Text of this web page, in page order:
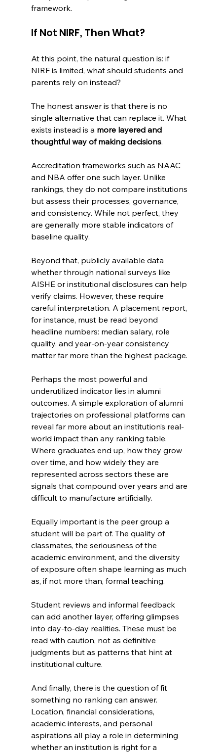
framework.
If Not NIRF, Then What?
At this point, the natural question is: if
NIRF is limited, what should students and
parents rely on instead?
The honest answer is that there is no
single alternative that can replace it. What
exists instead is a more layered and
thoughtful way of making decisions.
Accreditation frameworks such as NAAC
and NBA offer one such layer. Unlike
rankings, they do not compare institutions
but assess their processes, governance,
and consistency. While not perfect, they
are generally more stable indicators of
baseline quality.
Beyond that, publicly available data
whether through national surveys like
AISHE or institutional disclosures can help
verify claims. However, these require
careful interpretation. A placement report,
for instance, must be read beyond
headline numbers: median salary, role
quality, and year-on-year consistency
matter far more than the highest package.
Perhaps the most powerful and
underutilized indicator lies in alumni
outcomes. A simple exploration of alumni
trajectories on professional platforms can
reveal far more about an institution’s real-
world impact than any ranking table.
Where graduates end up, how they grow
over time, and how widely they are
represented across sectors these are
signals that compound over years and are
difficult to manufacture artificially.
Equally important is the peer group a
student will be part of. The quality of
classmates, the seriousness of the
academic environment, and the diversity
of exposure often shape learning as much
as, if not more than, formal teaching.
Student reviews and informal feedback
can add another layer, offering glimpses
into day-to-day realities. These must be
read with caution, not as definitive
judgments but as patterns that hint at
institutional culture.
And finally, there is the question of fit
something no ranking can answer.
Location, financial considerations,
academic interests, and personal
aspirations all play a role in determining
whether an institution is right for a